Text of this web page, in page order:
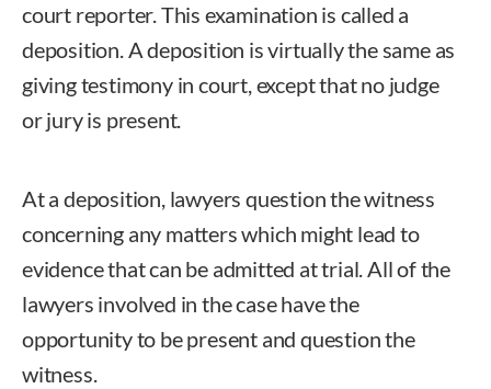
court reporter. This examination is called a
deposition. A deposition is virtually the same as
giving testimony in court, except that no judge
or jury is present.
At a deposition, lawyers question the witness
concerning any matters which might lead to
evidence that can be admitted at trial. All of the
lawyers involved in the case have the
opportunity to be present and question the
witness.